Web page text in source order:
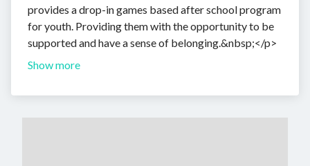
provides a drop-in games based after school program
for youth. Providing them with the opportunity to be
supported and have a sense of belonging.&nbsp;</p>
Show more